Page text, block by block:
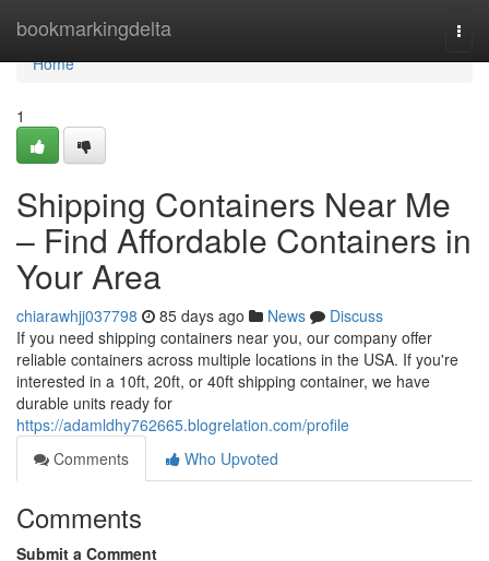
bookmarkingdelta
Home
Home
1
Shipping Containers Near Me
– Find Affordable Containers in
Your Area
chiarawhjj037798 85 days ago News
Discuss
If you need shipping containers near you, our company offer
reliable containers across multiple locations in the USA. If you're
interested in a 10ft, 20ft, or 40ft shipping container, we have
durable units ready for
https://adamldhy762665.blogrelation.com/profile
Comments
Who Upvoted
Comments
Submit a Comment